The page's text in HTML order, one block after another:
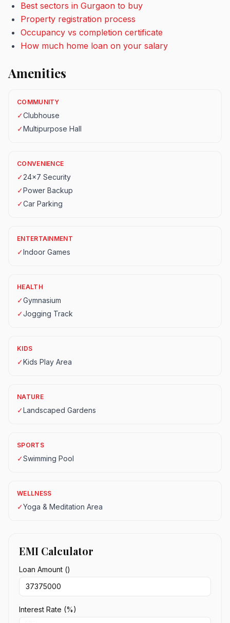
Best sectors in Gurgaon to buy
Property registration process
Occupancy vs completion certificate
How much home loan on your salary
Amenities
COMMUNITY
✓Clubhouse
✓Multipurpose Hall
CONVENIENCE
✓24x7 Security
✓Power Backup
✓Car Parking
ENTERTAINMENT
✓Indoor Games
HEALTH
✓Gymnasium
✓Jogging Track
KIDS
✓Kids Play Area
NATURE
✓Landscaped Gardens
SPORTS
✓Swimming Pool
WELLNESS
✓Yoga & Meditation Area
EMI Calculator
Loan Amount (₹)
Interest Rate (%)